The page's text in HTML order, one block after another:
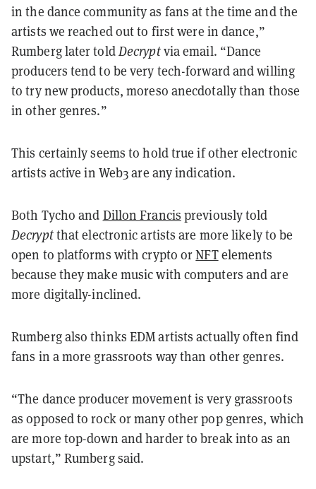
in the dance community as fans at the time and the
artists we reached out to first were in dance,”
Rumberg later toldDecryptvia email. “Dance
producers tend to be very tech-forward and willing
to try new products, moreso anecdotally than those
in other genres.”
This certainly seems to hold true if other electronic
artists active in Web3 are any indication.
Both Tycho and Dillon Francis previously told
Decryptthat electronic artists are more likely to be
open to platforms with crypto orNFTelements
because they make music with computers and are
more digitally-inclined.
Rumberg also thinks EDM artists actually often find
fans in a more grassroots way than other genres.
“The dance producer movement is very grassroots
as opposed to rock or many other pop genres, which
are more top-down and harder to break into as an
upstart,” Rumberg said.